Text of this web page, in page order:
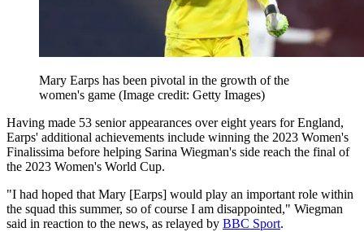
Mary Earps has been pivotal in the growth of the
women's game (Image credit: Getty Images)
Having made 53 senior appearances over eight years for England,
Earps' additional achievements include winning the 2023 Women's
Finalissima before helping Sarina Wiegman's side reach the final of
the 2023 Women's World Cup.
"I had hoped that Mary [Earps] would play an important role within
the squad this summer, so of course I am disappointed," Wiegman
said in reaction to the news, as relayed by BBC Sport.